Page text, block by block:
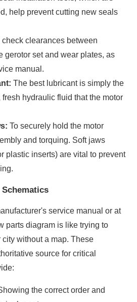
help prevent cutting new seals
check clearances between
gerotor set and wear plates, as
manual.
The best lubricant is simply the
hydraulic fluid that the motor
To securely hold the motor
and torquing. Soft jaws
plastic inserts) are vital to prevent
service manual or at
parts diagram is like trying to
without a map. These
source for critical
the correct order and